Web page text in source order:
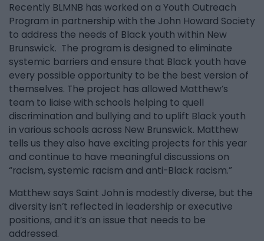
Recently BLMNB has worked on a Youth Outreach
Program in partnership with the John Howard Society
to address the needs of Black youth within New
Brunswick. The program is designed to eliminate
systemic barriers and ensure that Black youth have
every possible opportunity to be the best version of
themselves. The project has allowed Matthew’s
team to liaise with schools helping to quell
discrimination and bullying and to uplift Black youth
in various schools across New Brunswick. Matthew
tells us they also have exciting projects for this year
and continue to have meaningful discussions on
“racism, systemic racism and anti-Black racism.”
Matthew says Saint John is modestly diverse, but the
diversity isn’t reflected in leadership or executive
positions, and it’s an issue that needs to be
addressed.